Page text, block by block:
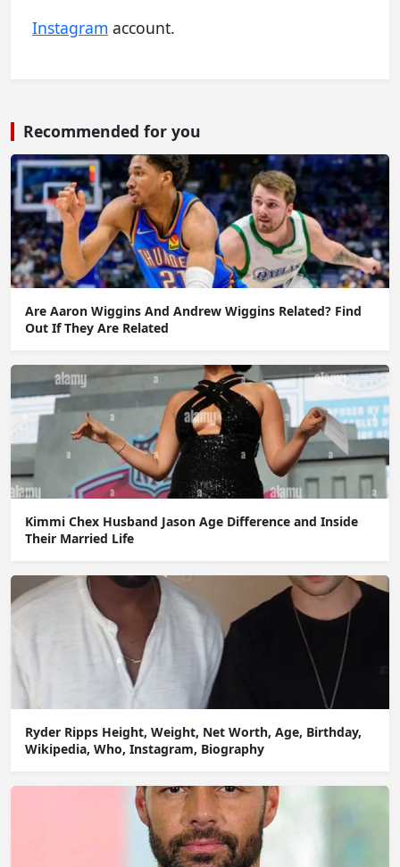
Instagram account.
Recommended for you
Are Aaron Wiggins And Andrew Wiggins Related? Find
Out If They Are Related
Kimmi Chex Husband Jason Age Difference and Inside
Their Married Life
Ryder Ripps Height, Weight, Net Worth, Age, Birthday,
Wikipedia, Who, Instagram, Biography